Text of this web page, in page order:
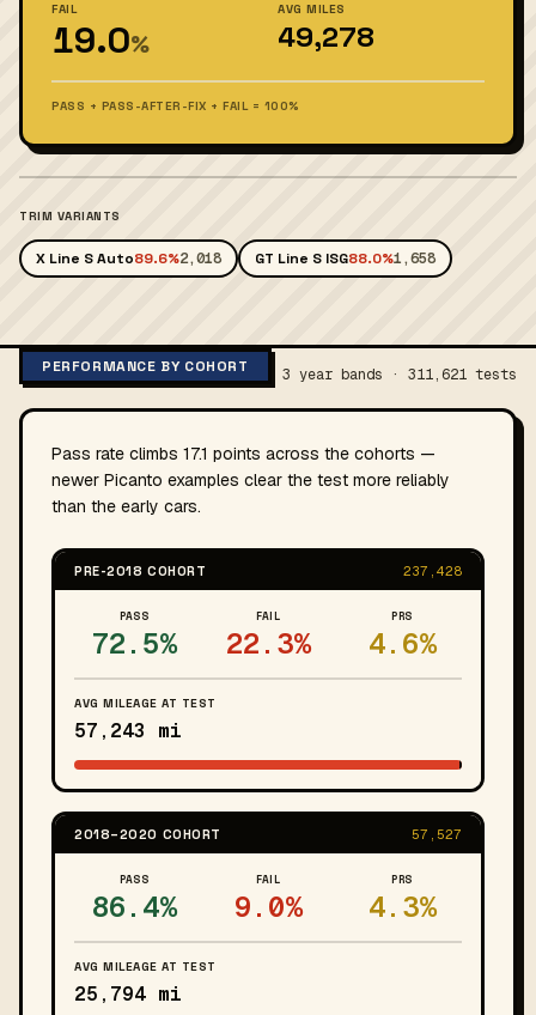
FAIL
19.0%
AVG MILES
49,278
PASS + PASS-AFTER-FIX + FAIL = 100%
TRIM VARIANTS
X Line S Auto89.6%2,018 GT Line S ISG88.0%1,658
PERFORMANCE BY COHORT 3 year bands · 311,621 tests
Pass rate climbs 17.1 points across the cohorts —
newer Picanto examples clear the test more reliably
than the early cars.
PRE-2018 COHORT 237,428
PASS
72.5%
FAIL
22.3%
PRS
4.6%
AVG MILEAGE AT TEST
57,243 mi
2018–2020 COHORT 57,527
PASS
86.4%
FAIL
9.0%
PRS
4.3%
AVG MILEAGE AT TEST
25,794 mi